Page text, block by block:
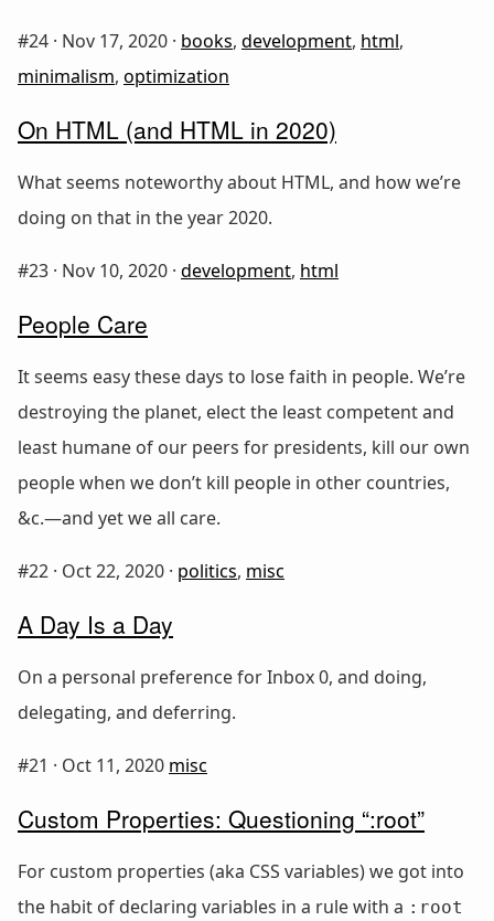
#24 · Nov 17, 2020 · books, development, html,
minimalism, optimization
On HTML (and HTML in 2020)
What seems noteworthy about HTML, and how we’re
doing on that in the year 2020.
#23 · Nov 10, 2020 · development, html
People Care
It seems easy these days to lose faith in people. We’re
destroying the planet, elect the least competent and
least humane of our peers for presidents, kill our own
people when we don’t kill people in other countries,
&c.—and yet we all care.
#22 · Oct 22, 2020 · politics, misc
A Day Is a Day
On a personal preference for Inbox 0, and doing,
delegating, and deferring.
#21 · Oct 11, 2020 misc
Custom Properties: Questioning “:root”
For custom properties (aka CSS variables) we got into
the habit of declaring variables in a rule with a :root